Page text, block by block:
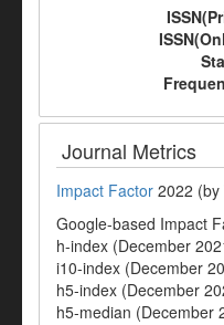
Journal Metrics
Impact Factor 2022
Google-based Impact
h-index (December
i10-index (December
h5-index (December
h5-median (December